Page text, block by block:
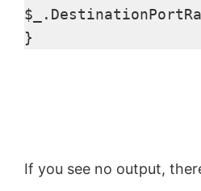
}
If you see no output,